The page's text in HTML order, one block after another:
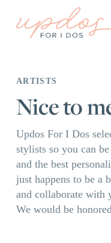
ARTISTS
Nice to
Updos For I Dos
stylists so you can
and the best
just happens to be a
and collaborate with
We would be